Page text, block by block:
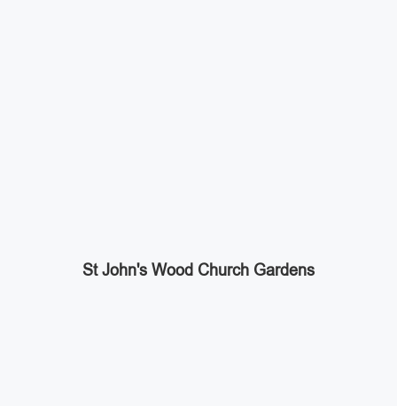
St John's Wood Church Gardens